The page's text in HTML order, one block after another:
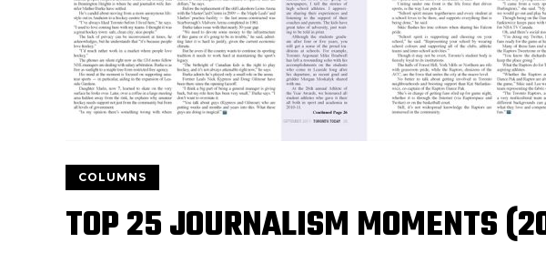
COLUMNS
TOP 25 JOURNALISM MOMENTS